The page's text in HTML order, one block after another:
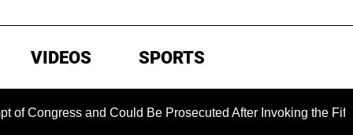
VIDEOS SPORTS
and Could Be Prosecuted After Invoking the Fifth